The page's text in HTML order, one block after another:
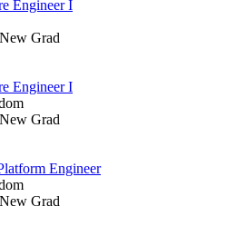
Engineer I
New Grad
Engineer I
New Grad
Engineer
New Grad